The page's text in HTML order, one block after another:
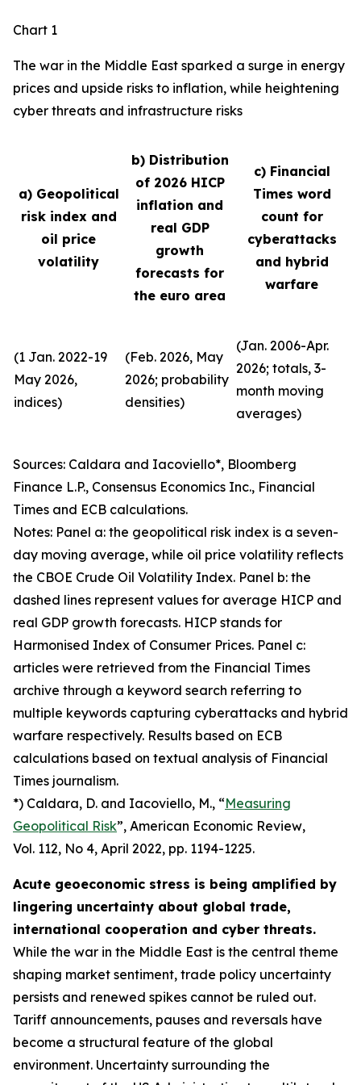
Chart 1
The war in the Middle East sparked a surge in energy
prices and upside risks to inflation, while heightening
cyber threats and infrastructure risks
a) Geopolitical
risk index and
oil price
volatility
b) Distribution
of 2026 HICP
inflation and
real GDP
growth
forecasts for
the euro area
c) Financial
Times word
count for
cyberattacks
and hybrid
warfare
(1 Jan. 2022-19
May 2026,
indices)
(Feb. 2026, May
2026; probability
densities)
(Jan. 2006-Apr.
2026; totals, 3-
month moving
averages)
Sources: Caldara and Iacoviello*, Bloomberg
Finance L.P., Consensus Economics Inc., Financial
Times and ECB calculations.
Notes: Panel a: the geopolitical risk index is a seven-
day moving average, while oil price volatility reflects
the CBOE Crude Oil Volatility Index. Panel b: the
dashed lines represent values for average HICP and
real GDP growth forecasts. HICP stands for
Harmonised Index of Consumer Prices. Panel c:
articles were retrieved from the Financial Times
archive through a keyword search referring to
multiple keywords capturing cyberattacks and hybrid
warfare respectively. Results based on ECB
calculations based on textual analysis of Financial
Times journalism.
*) Caldara, D. and Iacoviello, M., “Measuring
Geopolitical Risk”, American Economic Review,
Vol. 112, No 4, April 2022, pp. 1194-1225.
Acute geoeconomic stress is being amplified by
lingering uncertainty about global trade,
international cooperation and cyber threats.
While the war in the Middle East is the central theme
shaping market sentiment, trade policy uncertainty
persists and renewed spikes cannot be ruled out.
Tariff announcements, pauses and reversals have
become a structural feature of the global
environment. Uncertainty surrounding the